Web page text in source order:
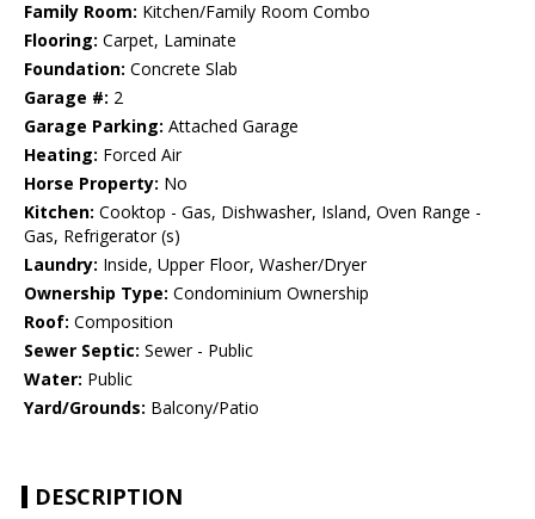
Family Room: Kitchen/Family Room Combo
Flooring: Carpet, Laminate
Foundation: Concrete Slab
Garage #: 2
Garage Parking: Attached Garage
Heating: Forced Air
Horse Property: No
Kitchen: Cooktop - Gas, Dishwasher, Island, Oven Range -
Gas, Refrigerator (s)
Laundry: Inside, Upper Floor, Washer/Dryer
Ownership Type: Condominium Ownership
Roof: Composition
Sewer Septic: Sewer - Public
Water: Public
Yard/Grounds: Balcony/Patio
DESCRIPTION